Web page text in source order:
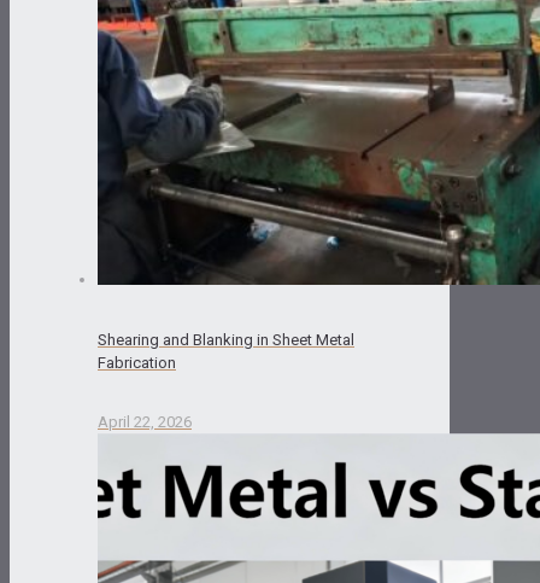
Shearing and Blanking in Sheet Metal
Fabrication
April 22, 2026